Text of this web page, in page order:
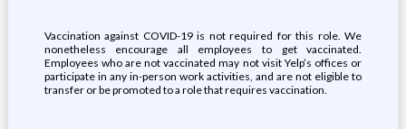
Vaccination against COVID-19 is not required for this role. We
nonetheless encourage all employees to get vaccinated.
Employees who are not vaccinated may not visit Yelp’s offices or
participate in any in-person work activities, and are not eligible to
transfer or be promoted to a role that requires vaccination.